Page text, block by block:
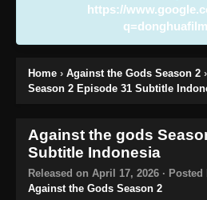
https://
Home › Against the Gods Season 2 ›
Season 2 Episode 31 Subtitle
Against the gods
Subtitle Indonesia
Released on April 17, 2026 · Posted
Against the Gods Season 2